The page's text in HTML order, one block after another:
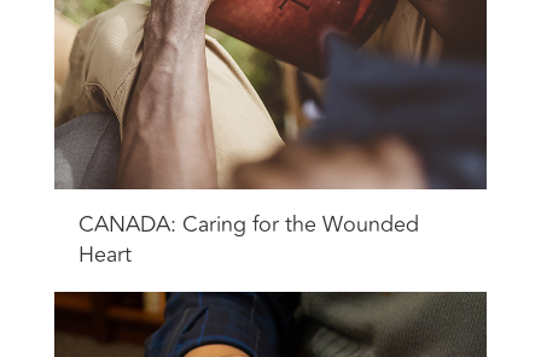
CANADA: Caring for the Wounded
Heart